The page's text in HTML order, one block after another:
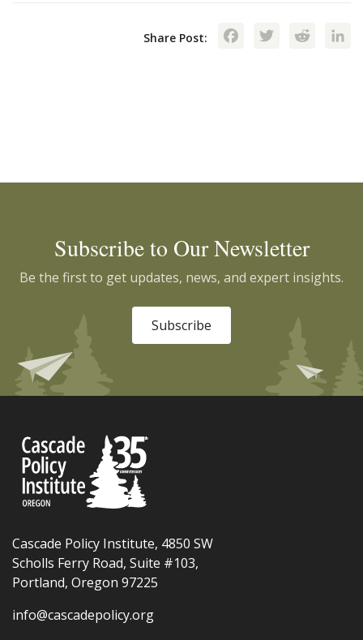
Share Post: Facebook
Subscribe to Our Newsletter
Be the first to get updates, news, and expert insights.
Subscribe
Cascade Policy Institute, 4850 SW
Scholls Ferry Road, Suite #103,
Portland, Oregon 97225
info@cascadepolicy.org